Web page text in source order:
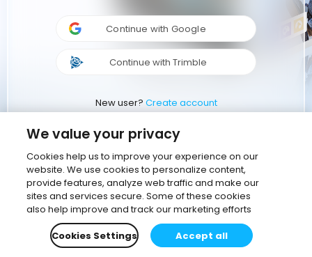
Continue with Google
Continue with Trimble
New user? Create account
We value your privacy
Cookies help us to improve your experience on our
website. We use cookies to personalize content,
provide features, analyze web traffic and make our
sites and services secure. Some of these cookies
also help improve and track our marketing efforts
Cookies Settings
Accept all